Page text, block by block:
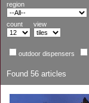
region
count view
outdoor dispensers
Found 56 articles